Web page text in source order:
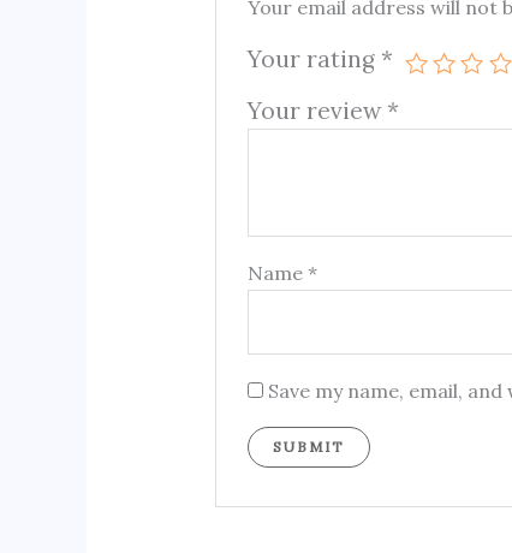
Your email address will not
Your rating *
Your review *
Name*
Save my name, email,